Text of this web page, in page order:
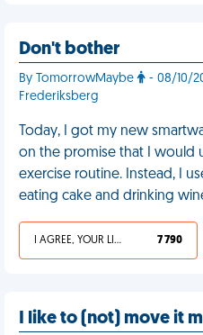
Don't bother
By TomorrowMaybe
- 08/10/
Frederiksberg
Today, I got my new
on the promise that I would
exercise routine. Instead, I
eating cake and drinking
I AGREE, YOUR LIFE SUCKS 7 790
I like to (not) move it